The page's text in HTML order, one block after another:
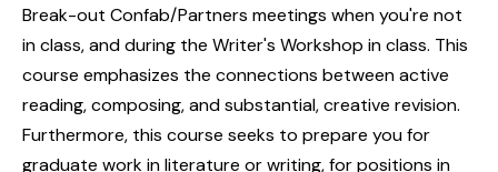
Break-out Confab/Partners meetings when you're not
in class, and during the Writer's Workshop in class. This
course emphasizes the connections between active
reading, composing, and substantial, creative revision.
Furthermore, this course seeks to prepare you for
graduate work in literature or writing, for positions in